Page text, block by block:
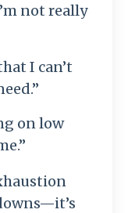
not really
I can’t
on low